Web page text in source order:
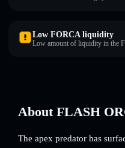
Low FORCA liquidity
Low amount of liquidity in the
About FLASH
The apex predator has